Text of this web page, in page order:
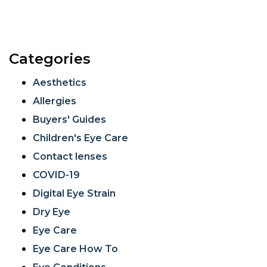
Categories
Aesthetics
Allergies
Buyers' Guides
Children's Eye Care
Contact lenses
COVID-19
Digital Eye Strain
Dry Eye
Eye Care
Eye Care How To